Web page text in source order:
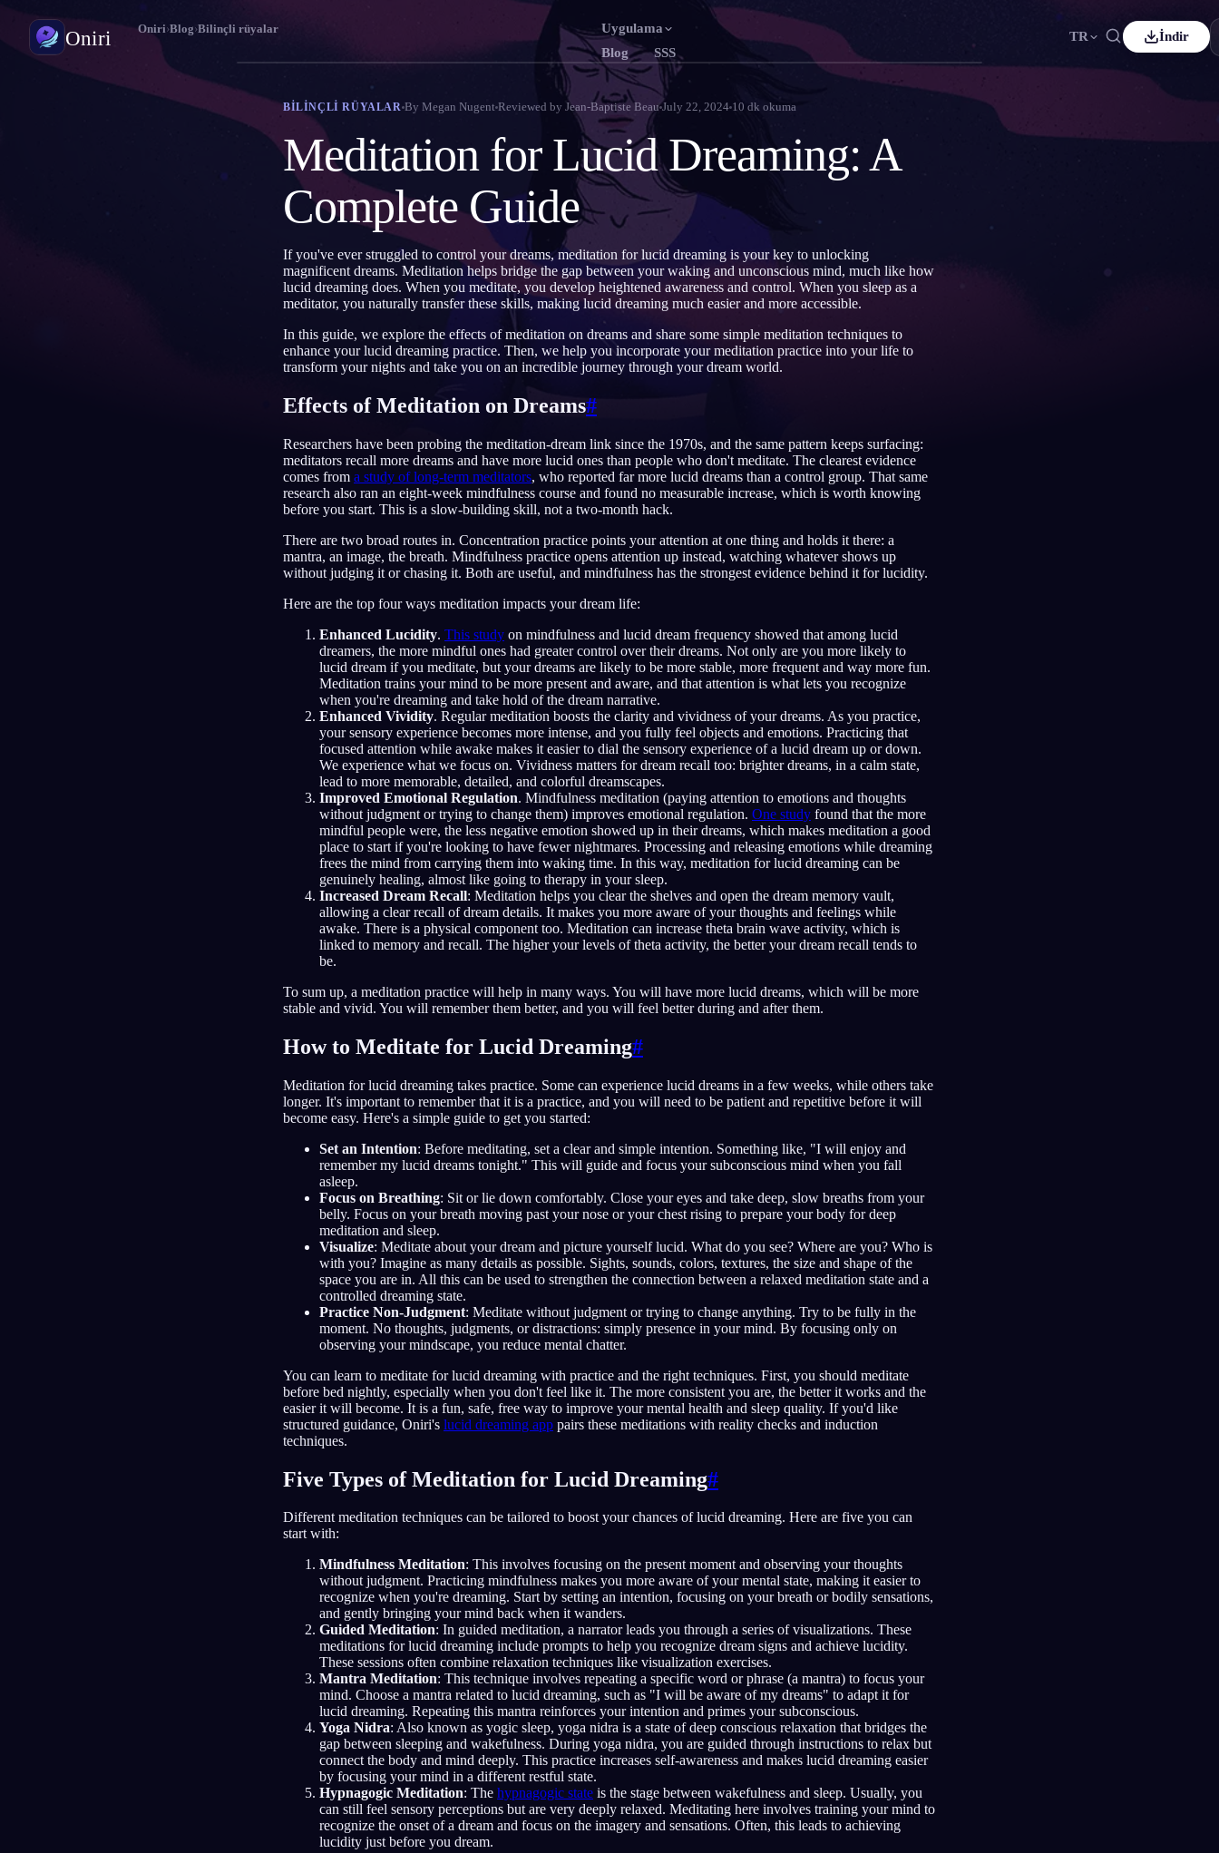
Oniri
Uygulama
Blog
SSS
TR
EN English ES
PT
RU Русский Türkçe
JA 日本語
Nederlands Svenska
NO Norsk FI Suomi
İndir
EN English FR Français
RU Русский TR Türkçe
NO Norsk FI Suomi
Oniri›Blog›Bilinçli rüyalar
BILINÇLI RÜYALAR By Megan Nugent Reviewed by Jean-Baptiste Beau July 22, 2024 10 dk okuma
Meditation for Lucid Dreaming: A
Complete Guide
If you've ever struggled to control your dreams, meditation for lucid dreaming is your key to unlocking
magnificent dreams. Meditation helps bridge the gap between your waking and unconscious mind, much like how
lucid dreaming does. When you meditate, you develop heightened awareness and control. When you sleep as a
meditator, you naturally transfer these skills, making lucid dreaming much easier and more accessible.
In this guide, we explore the effects of meditation on dreams and share some simple meditation techniques to
enhance your lucid dreaming practice. Then, we help you incorporate your meditation practice into your life to
transform your nights and take you on an incredible journey through your dream world.
Effects of Meditation on Dreams#
Researchers have been probing the meditation-dream link since the 1970s, and the same pattern keeps surfacing:
meditators recall more dreams and have more lucid ones than people who don't meditate. The clearest evidence
comes from a study of long-term meditators, who reported far more lucid dreams than a control group. That same
research also ran an eight-week mindfulness course and found no measurable increase, which is worth knowing
before you start. This is a slow-building skill, not a two-month hack.
There are two broad routes in. Concentration practice points your attention at one thing and holds it there: a
mantra, an image, the breath. Mindfulness practice opens attention up instead, watching whatever shows up
without judging it or chasing it. Both are useful, and mindfulness has the strongest evidence behind it for lucidity.
Here are the top four ways meditation impacts your dream life:
Enhanced Lucidity. This study on mindfulness and lucid dream frequency showed that among lucid
dreamers, the more mindful ones had greater control over their dreams. Not only are you more likely to
lucid dream if you meditate, but your dreams are likely to be more stable, more frequent and way more fun.
Meditation trains your mind to be more present and aware, and that attention is what lets you recognize
when you're dreaming and take hold of the dream narrative.
Enhanced Vividity. Regular meditation boosts the clarity and vividness of your dreams. As you practice,
your sensory experience becomes more intense, and you fully feel objects and emotions. Practicing that
focused attention while awake makes it easier to dial the sensory experience of a lucid dream up or down.
We experience what we focus on. Vividness matters for dream recall too: brighter dreams, in a calm state,
lead to more memorable, detailed, and colorful dreamscapes.
Improved Emotional Regulation. Mindfulness meditation (paying attention to emotions and thoughts
without judgment or trying to change them) improves emotional regulation. One study found that the more
mindful people were, the less negative emotion showed up in their dreams, which makes meditation a good
place to start if you're looking to have fewer nightmares. Processing and releasing emotions while dreaming
frees the mind from carrying them into waking time. In this way, meditation for lucid dreaming can be
genuinely healing, almost like going to therapy in your sleep.
Increased Dream Recall: Meditation helps you clear the shelves and open the dream memory vault,
allowing a clear recall of dream details. It makes you more aware of your thoughts and feelings while
awake. There is a physical component too. Meditation can increase theta brain wave activity, which is
linked to memory and recall. The higher your levels of theta activity, the better your dream recall tends to
be.
To sum up, a meditation practice will help in many ways. You will have more lucid dreams, which will be more
stable and vivid. You will remember them better, and you will feel better during and after them.
How to Meditate for Lucid Dreaming#
Meditation for lucid dreaming takes practice. Some can experience lucid dreams in a few weeks, while others take
longer. It's important to remember that it is a practice, and you will need to be patient and repetitive before it will
become easy. Here's a simple guide to get you started:
Set an Intention: Before meditating, set a clear and simple intention. Something like, "I will enjoy and
remember my lucid dreams tonight." This will guide and focus your subconscious mind when you fall
asleep.
Focus on Breathing: Sit or lie down comfortably. Close your eyes and take deep, slow breaths from your
belly. Focus on your breath moving past your nose or your chest rising to prepare your body for deep
meditation and sleep.
Visualize: Meditate about your dream and picture yourself lucid. What do you see? Where are you? Who is
with you? Imagine as many details as possible. Sights, sounds, colors, textures, the size and shape of the
space you are in. All this can be used to strengthen the connection between a relaxed meditation state and a
controlled dreaming state.
Practice Non-Judgment: Meditate without judgment or trying to change anything. Try to be fully in the
moment. No thoughts, judgments, or distractions: simply presence in your mind. By focusing only on
observing your mindscape, you reduce mental chatter.
You can learn to meditate for lucid dreaming with practice and the right techniques. First, you should meditate
before bed nightly, especially when you don't feel like it. The more consistent you are, the better it works and the
easier it will become. It is a fun, safe, free way to improve your mental health and sleep quality. If you'd like
structured guidance, Oniri's lucid dreaming app pairs these meditations with reality checks and induction
techniques.
Five Types of Meditation for Lucid Dreaming#
Different meditation techniques can be tailored to boost your chances of lucid dreaming. Here are five you can
start with:
Mindfulness Meditation: This involves focusing on the present moment and observing your thoughts
without judgment. Practicing mindfulness makes you more aware of your mental state, making it easier to
recognize when you're dreaming. Start by setting an intention, focusing on your breath or bodily sensations,
and gently bringing your mind back when it wanders.
Guided Meditation: In guided meditation, a narrator leads you through a series of visualizations. These
meditations for lucid dreaming include prompts to help you recognize dream signs and achieve lucidity.
These sessions often combine relaxation techniques like visualization exercises.
Mantra Meditation: This technique involves repeating a specific word or phrase (a mantra) to focus your
mind. Choose a mantra related to lucid dreaming, such as "I will be aware of my dreams" to adapt it for
lucid dreaming. Repeating this mantra reinforces your intention and primes your subconscious.
Yoga Nidra: Also known as yogic sleep, yoga nidra is a state of deep conscious relaxation that bridges the
gap between sleeping and wakefulness. During yoga nidra, you are guided through instructions to relax but
connect the body and mind deeply. This practice increases self-awareness and makes lucid dreaming easier
by focusing your mind in a different restful state.
Hypnagogic Meditation: The hypnagogic state is the stage between wakefulness and sleep. Usually, you
can still feel sensory perceptions but are very deeply relaxed. Meditating here involves training your mind to
recognize the onset of a dream and focus on the imagery and sensations. Often, this leads to achieving
lucidity just before you dream.